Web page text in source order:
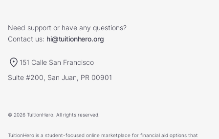
Need support or have any questions?
Contact us: hi@tuitionhero.org
151 Calle San Francisco
Suite #200, San Juan, PR 00901
© 2026 TuitionHero. All rights reserved.
TuitionHero is a student-focused online marketplace for financial aid options that